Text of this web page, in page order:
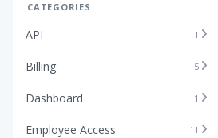
CATEGORIES
API 1
Billing 5
Dashboard 1
Employee Access 11